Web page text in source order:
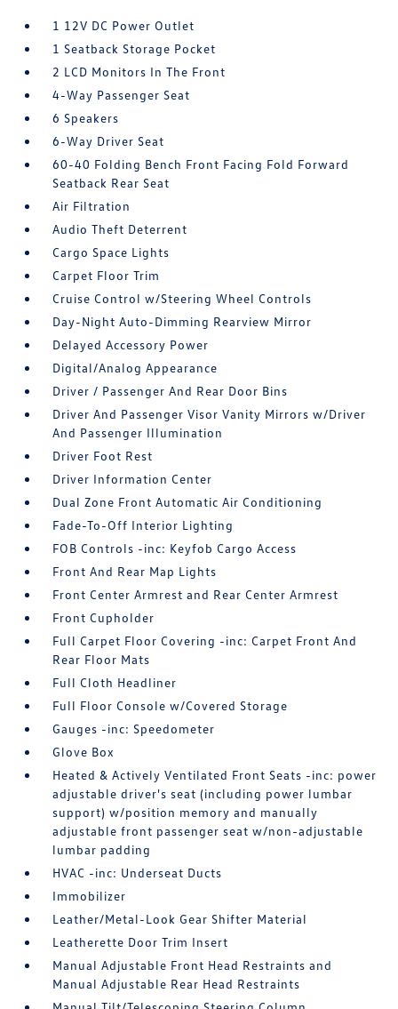
1 12V DC Power Outlet
1 Seatback Storage Pocket
2 LCD Monitors In The Front
4-Way Passenger Seat
6 Speakers
6-Way Driver Seat
60-40 Folding Bench Front Facing Fold Forward
Seatback Rear Seat
Air Filtration
Audio Theft Deterrent
Cargo Space Lights
Carpet Floor Trim
Cruise Control w/Steering Wheel Controls
Day-Night Auto-Dimming Rearview Mirror
Delayed Accessory Power
Digital/Analog Appearance
Driver / Passenger And Rear Door Bins
Driver And Passenger Visor Vanity Mirrors w/Driver
And Passenger Illumination
Driver Foot Rest
Driver Information Center
Dual Zone Front Automatic Air Conditioning
Fade-To-Off Interior Lighting
FOB Controls -inc: Keyfob Cargo Access
Front And Rear Map Lights
Front Center Armrest and Rear Center Armrest
Front Cupholder
Full Carpet Floor Covering -inc: Carpet Front And
Rear Floor Mats
Full Cloth Headliner
Full Floor Console w/Covered Storage
Gauges -inc: Speedometer
Glove Box
Heated & Actively Ventilated Front Seats -inc: power
adjustable driver's seat (including power lumbar
support) w/position memory and manually
adjustable front passenger seat w/non-adjustable
lumbar padding
HVAC -inc: Underseat Ducts
Immobilizer
Leather/Metal-Look Gear Shifter Material
Leatherette Door Trim Insert
Manual Adjustable Front Head Restraints and
Manual Adjustable Rear Head Restraints